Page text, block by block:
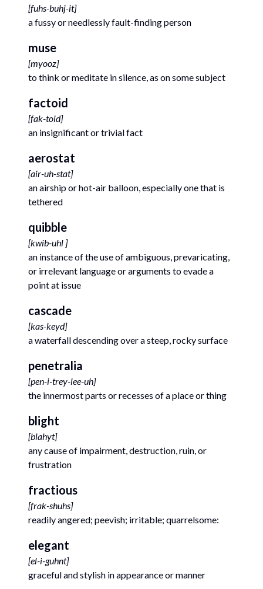
[fuhs-buhj-it]
a fussy or needlessly fault-finding person
muse
[myooz]
to think or meditate in silence, as on some subject
factoid
[fak-toid]
an insignificant or trivial fact
aerostat
[air-uh-stat]
an airship or hot-air balloon, especially one that is
tethered
quibble
[kwib-uhl ]
an instance of the use of ambiguous, prevaricating,
or irrelevant language or arguments to evade a
point at issue
cascade
[kas-keyd]
a waterfall descending over a steep, rocky surface
penetralia
[pen-i-trey-lee-uh]
the innermost parts or recesses of a place or thing
blight
[blahyt]
any cause of impairment, destruction, ruin, or
frustration
fractious
[frak-shuhs]
readily angered; peevish; irritable; quarrelsome:
elegant
[el-i-guhnt]
graceful and stylish in appearance or manner